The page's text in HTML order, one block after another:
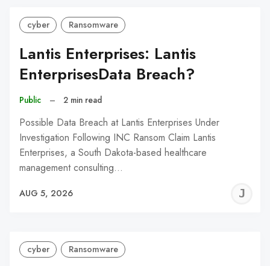
cyber Ransomware
Lantis Enterprises: Lantis
EnterprisesData Breach?
Public – 2 min read
Possible Data Breach at Lantis Enterprises Under
Investigation Following INC Ransom Claim Lantis
Enterprises, a South Dakota-based healthcare
management consulting…
AUG 5, 2026
cyber Ransomware